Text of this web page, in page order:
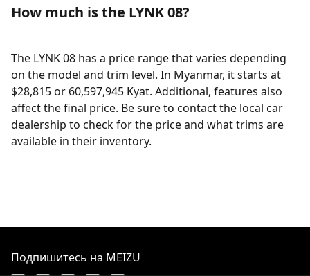
How much is the LYNK 08?
The LYNK 08 has a price range that varies depending
on the model and trim level. In Myanmar, it starts at
$28,815 or 60,597,945 Kyat. Additional, features also
affect the final price. Be sure to contact the local car
dealership to check for the price and what trims are
available in their inventory.
Подпишитесь на MEIZU